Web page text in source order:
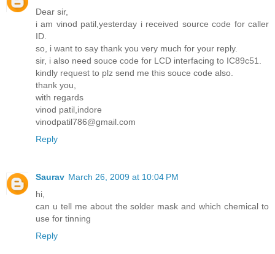
Dear sir,
i am vinod patil,yesterday i received source code for caller
ID.
so, i want to say thank you very much for your reply.
sir, i also need souce code for LCD interfacing to IC89c51.
kindly request to plz send me this souce code also.
thank you,
with regards
vinod patil,indore
vinodpatil786@gmail.com
Reply
Saurav March 26, 2009 at 10:04 PM
hi,
can u tell me about the solder mask and which chemical to
use for tinning
Reply